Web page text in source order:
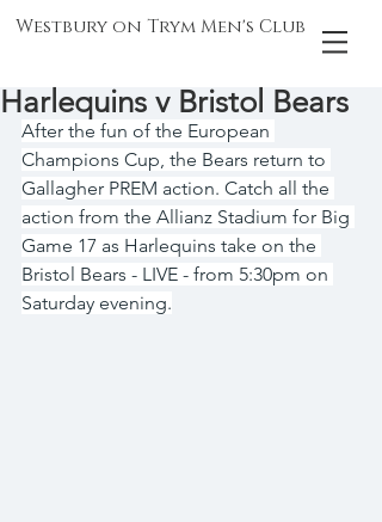
Westbury on Trym Men's Club
Harlequins v Bristol Bears
After the fun of the European
Champions Cup, the Bears return to
Gallagher PREM action. Catch all the
action from the Allianz Stadium for Big
Game 17 as Harlequins take on the
Bristol Bears - LIVE - from 5:30pm on
Saturday evening.